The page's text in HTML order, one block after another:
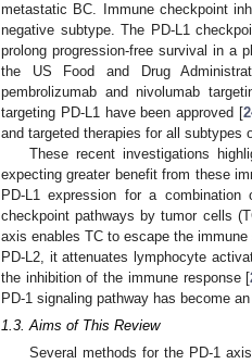
metastatic BC. Immune checkpoint
negative subtype. The PD-L1
prolong progression-free survival in a
the US Food and Drug
pembrolizumab and nivolumab
targeting PD-L1 have been approved [
and targeted therapies for all subtypes
These recent investigations
expecting greater benefit from these
PD-L1 expression for a
checkpoint pathways by tumor cells
axis enables TC to escape the
PD-L2, it attenuates lymphocyte
the inhibition of the immune response [
PD-1 signaling pathway has become
1.3. Aims of This Review
Several methods for the PD-1